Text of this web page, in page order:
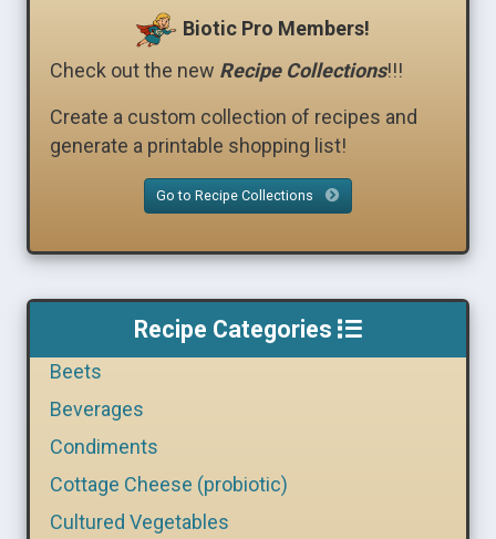
Biotic Pro Members!
Check out the new Recipe Collections!!!
Create a custom collection of recipes and
generate a printable shopping list!
Go to Recipe Collections
Recipe Categories
Beets
Beverages
Condiments
Cottage Cheese (probiotic)
Cultured Vegetables